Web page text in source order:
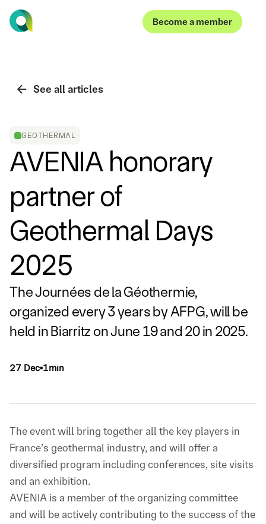
Become a member
See all articles
GEOTHERMAL
AVENIA honorary
partner of
Geothermal Days
2025
The Journées de la Géothermie,
organized every 3 years by AFPG, will be
held in Biarritz on June 19 and 20 in 2025.
27 Dec▪1min
The event will bring together all the key players in
France’s geothermal industry, and will offer a
diversified program including conferences, site visits
and an exhibition.
AVENIA is a member of the organizing committee
and will be actively contributing to the success of the